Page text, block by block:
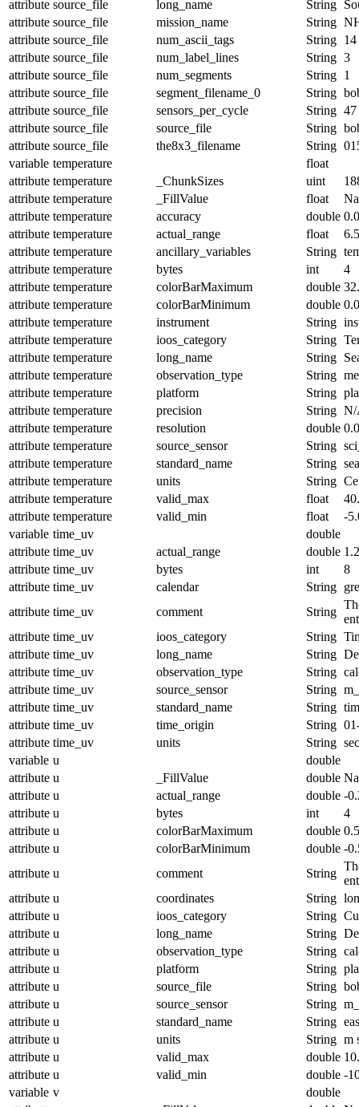
attribute source_file long_name String
attribute source_file mission_name String
attribute source_file num_ascii_tags String 14
attribute source_file num_label_lines String 3
attribute source_file num_segments String 1
attribute source_file segment_filename_0 String
attribute source_file sensors_per_cycle String 47
attribute source_file source_file String
attribute source_file the8x3_filename String
variable temperature
float
attribute temperature _ChunkSizes uint
attribute temperature _FillValue float
attribute temperature accuracy double
attribute temperature actual_range float
attribute temperature ancillary_variables String
attribute temperature bytes int
4
attribute temperature colorBarMaximum double
attribute temperature colorBarMinimum double 0.0
attribute temperature instrument String
attribute temperature ioos_category String
attribute temperature long_name String
attribute temperature observation_type String
attribute temperature platform String
attribute temperature precision String
attribute temperature resolution double
attribute temperature source_sensor String
attribute temperature standard_name String
attribute temperature units String
attribute temperature valid_max float
attribute temperature valid_min float
-
variable time_uv
double
attribute time_uv actual_range double
attribute time_uv bytes int
8
attribute time_uv calendar String
attribute time_uv comment String
attribute time_uv ioos_category String
attribute time_uv long_name String
attribute time_uv observation_type String
attribute time_uv source_sensor String
attribute time_uv standard_name String
attribute time_uv time_origin String
attribute time_uv units String
variable u
double
attribute u _FillValue double
attribute u actual_range double -
attribute u bytes int
4
attribute u colorBarMaximum double 0.5
attribute u colorBarMinimum double -
attribute u comment String
attribute u coordinates String
attribute u ioos_category String
attribute u long_name String
attribute u observation_type String
attribute u platform String
attribute u source_file String
attribute u source_sensor String
attribute u standard_name String
attribute u units String m
attribute u valid_max double
attribute u valid_min double -
variable v
double